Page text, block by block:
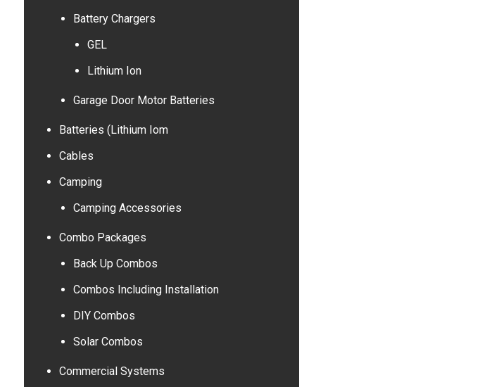
Battery Chargers
GEL
Lithium Ion
Garage Door Motor Batteries
Batteries (Lithium Iom
Cables
Camping
Camping Accessories
Combo Packages
Back Up Combos
Combos Including Installation
DIY Combos
Solar Combos
Commercial Systems